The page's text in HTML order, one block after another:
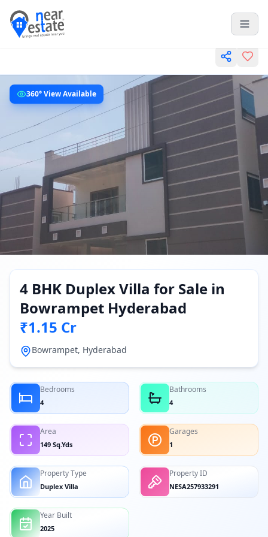
360° View Available
4 BHK Duplex Villa for Sale in
Bowrampet Hyderabad
₹1.15 Cr
Bowrampet, Hyderabad
Bedrooms
4
Bathrooms
4
Area
149 Sq.Yds
Garages
1
Property Type
Duplex Villa
Property ID
NESA257933291
Year Built
2025